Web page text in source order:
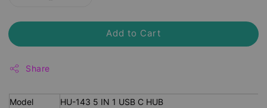
Add to Cart
Share
Model HU-143 5 IN 1 USB C HUB